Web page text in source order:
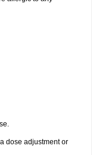
dose adjustment or